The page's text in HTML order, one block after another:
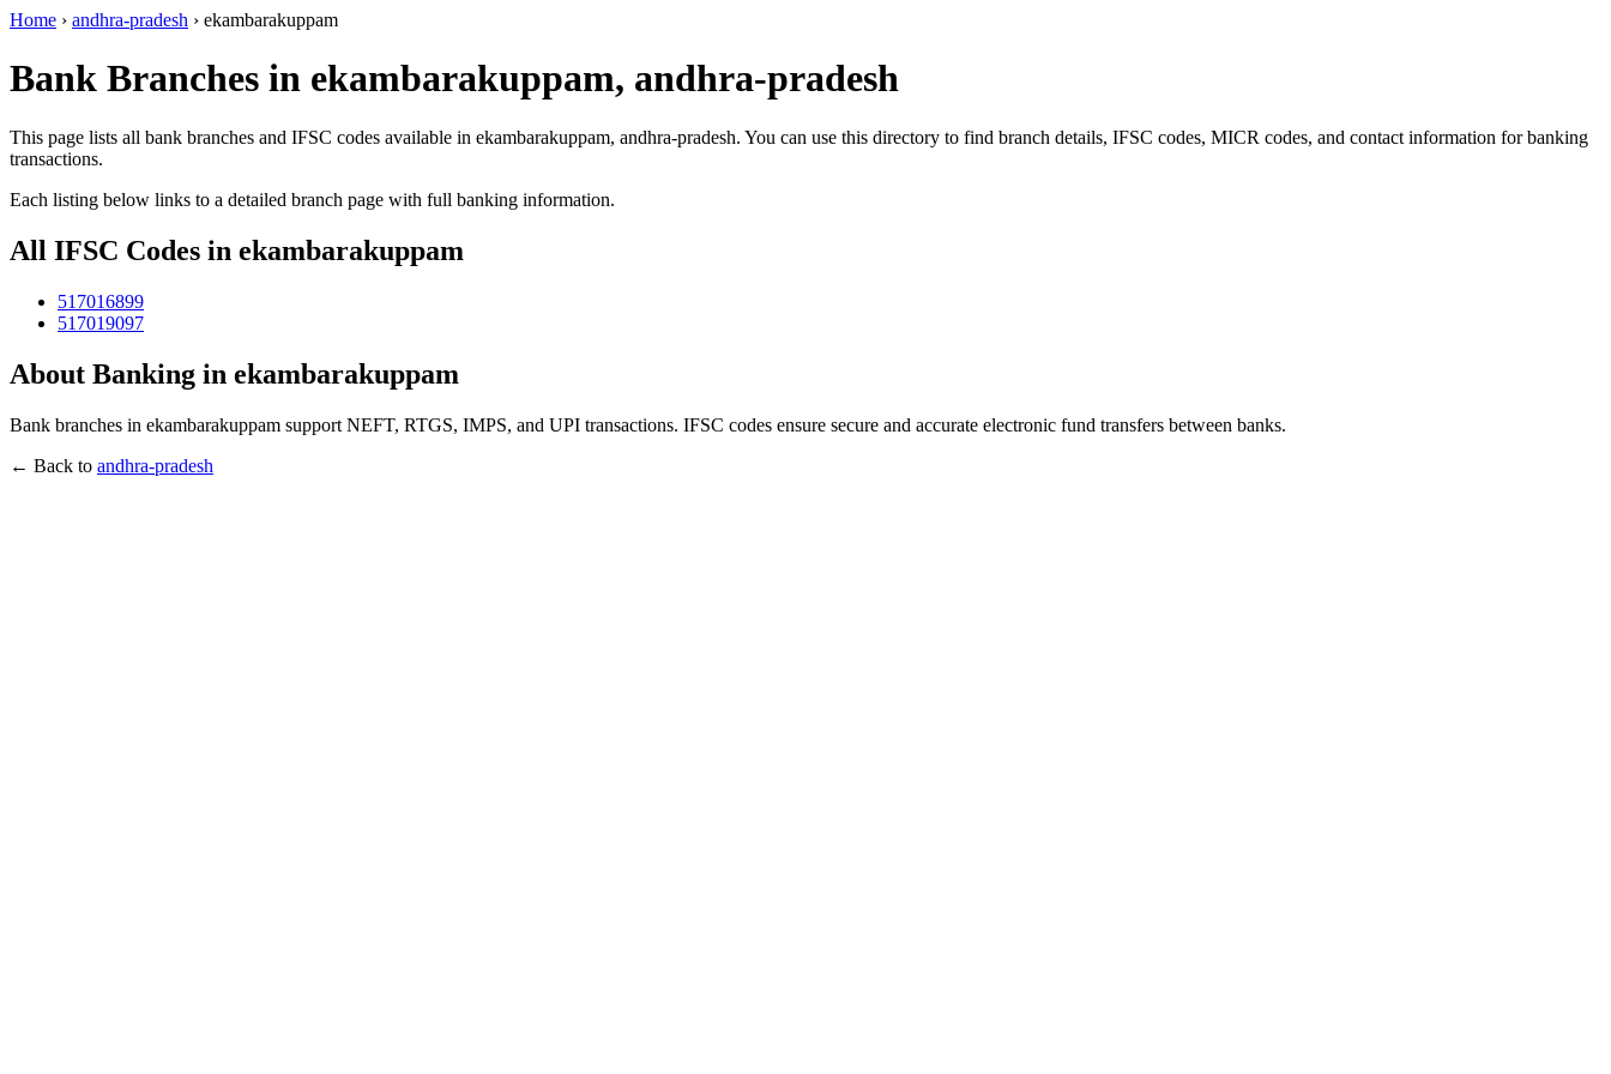
Home › andhra-pradesh › ekambarakuppam
Bank Branches in ekambarakuppam, andhra-pradesh
This page lists all bank branches and IFSC codes available in ekambarakuppam, andhra-pradesh. You can use this directory to find branch details, IFSC codes, MICR codes, and contact information for banking
transactions.
Each listing below links to a detailed branch page with full banking information.
All IFSC Codes in ekambarakuppam
517016899
517019097
About Banking in ekambarakuppam
Bank branches in ekambarakuppam support NEFT, RTGS, IMPS, and UPI transactions. IFSC codes ensure secure and accurate electronic fund transfers between banks.
← Back to andhra-pradesh